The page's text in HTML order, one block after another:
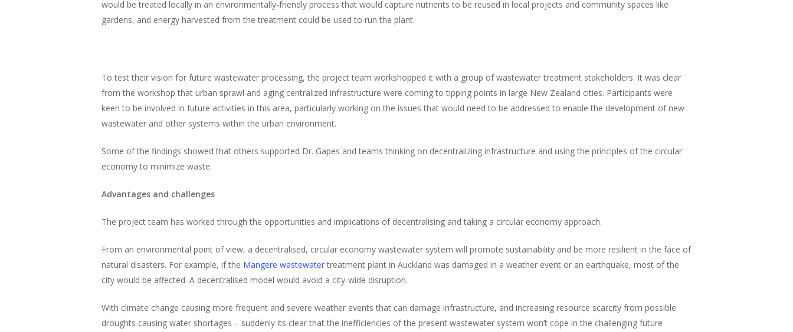
would be treated locally in an environmentally-friendly process that would capture nutrients to be reused in local projects and community spaces like
gardens, and energy harvested from the treatment could be used to run the plant.
To test their vision for future wastewater processing, the project team workshopped it with a group of wastewater treatment stakeholders. It was clear
from the workshop that urban sprawl and aging centralized infrastructure were coming to tipping points in large New Zealand cities. Participants were
keen to be involved in future activities in this area, particularly working on the issues that would need to be addressed to enable the development of new
wastewater and other systems within the urban environment.
Some of the findings showed that others supported Dr. Gapes and teams thinking on decentralizing infrastructure and using the principles of the circular
economy to minimize waste.
Advantages and challenges
The project team has worked through the opportunities and implications of decentralising and taking a circular economy approach.
From an environmental point of view, a decentralised, circular economy wastewater system will promote sustainability and be more resilient in the face of
natural disasters. For example, if the Mangere wastewatertreatment plant in Auckland was damaged in a weather event or an earthquake, most of the
city would be affected. A decentralised model would avoid a city-wide disruption.
With climate change causing more frequent and severe weather events that can damage infrastructure, and increasing resource scarcity from possible
droughts causing water shortages – suddenly its clear that the inefficiencies of the present wastewater system won’t cope in the challenging future